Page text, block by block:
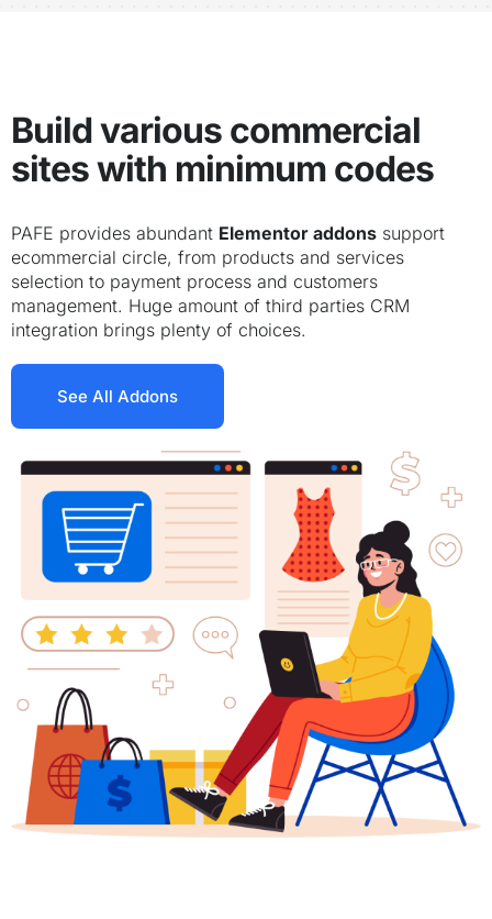
Build various commercial
sites with minimum codes
PAFE provides abundant Elementor addons support
ecommercial circle, from products and services
selection to payment process and customers
management. Huge amount of third parties CRM
integration brings plenty of choices.
See All Addons